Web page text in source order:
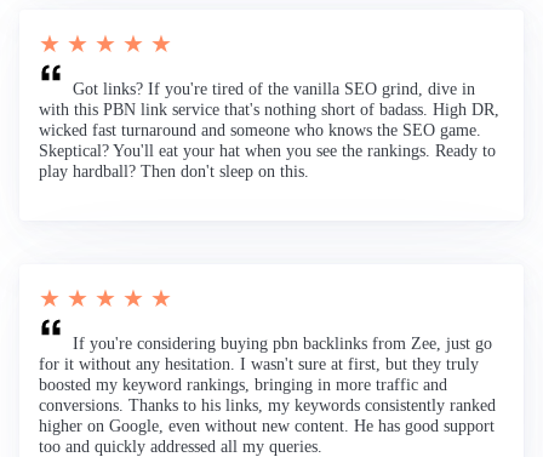
★ ★ ★ ★ ★
Got links? If you're tired of the vanilla SEO grind, dive in
with this PBN link service that's nothing short of badass. High DR,
wicked fast turnaround and someone who knows the SEO game.
Skeptical? You'll eat your hat when you see the rankings. Ready to
play hardball? Then don't sleep on this.
★ ★ ★ ★ ★
If you're considering buying pbn backlinks from Zee, just go
for it without any hesitation. I wasn't sure at first, but they truly
boosted my keyword rankings, bringing in more traffic and
conversions. Thanks to his links, my keywords consistently ranked
higher on Google, even without new content. He has good support
too and quickly addressed all my queries.